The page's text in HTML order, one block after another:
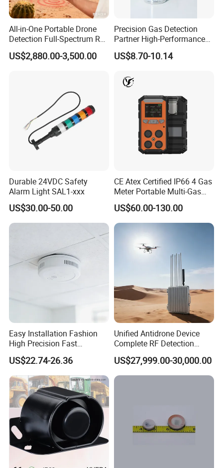
All-in-One Portable Drone
Detection Full-Spectrum RF
Analysis, Locator & Remote
ID Decoder
US$2,880.00-3,500.00
Precision Gas Detection
Partner High-Performance
Explosion-Proof
Audible/Visual Alarm
US$8.70-10.14
Durable 24VDC Safety
Alarm Light SAL1-xxx
US$30.00-50.00
CE Atex Certified IP66 4 Gas
Meter Portable Multi-Gas
Detector Lel, Co, H2s, O2
US$60.00-130.00
Easy Installation Fashion
High Precision Fast
Response Home
Combustible Gas Detector
US$22.74-26.36
Unified Antidrone Device
Complete RF Detection
Jamming and Spoofing
Solution
US$27,999.00-30,000.00